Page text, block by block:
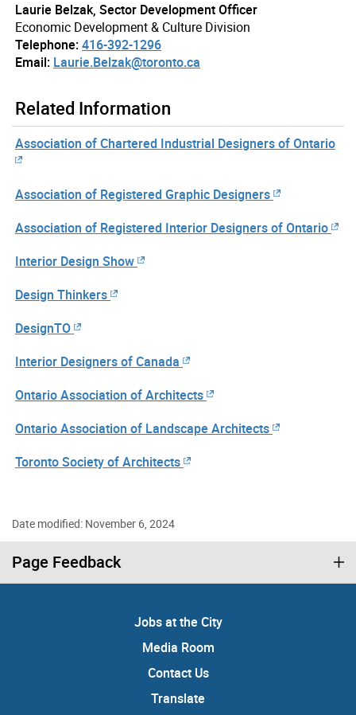
Laurie Belzak, Sector Development Officer
Economic Development & Culture Division
Telephone:416-392-1296
Email: Laurie.Belzak@toronto.ca
Related Information
Association of Chartered Industrial Designers of Ontario
Association of Registered Graphic Designers
Association of Registered Interior Designers of Ontario
Interior Design Show
Design Thinkers
DesignTO
Interior Designers of Canada
Ontario Association of Architects
Ontario Association of Landscape Architects
Toronto Society of Architects
Date modified: November 6, 2024
Page Feedback
Jobs at the City
Media Room
Contact Us
Translate